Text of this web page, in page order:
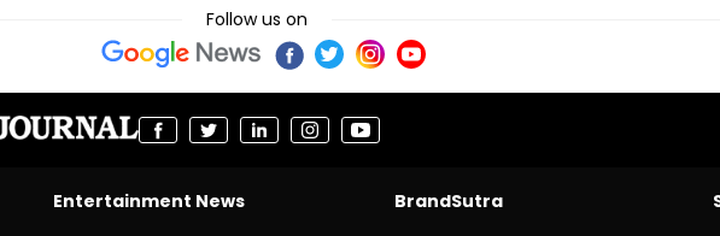
Follow us on
Entertainment News
BrandSutra